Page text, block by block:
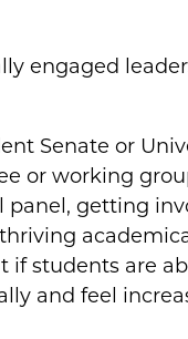
engaged
Senate or
or working
panel, getting
if students are
and feel